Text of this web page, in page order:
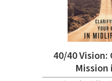
40/40 Vision: